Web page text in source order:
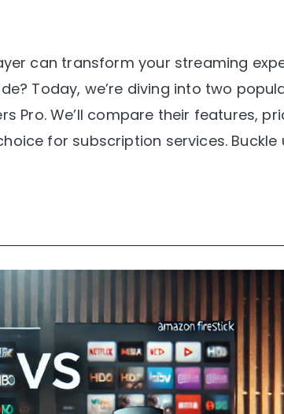
can transform your streaming
Today, we’re diving into two
Pro. We’ll compare their features,
for subscription services. Buckle